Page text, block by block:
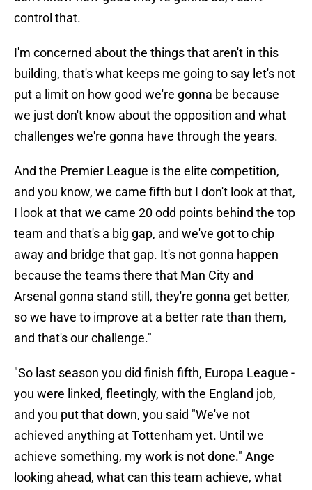
control that.
I'm concerned about the things that aren't in this
building, that's what keeps me going to say let's not
put a limit on how good we're gonna be because
we just don't know about the opposition and what
challenges we're gonna have through the years.
And the Premier League is the elite competition,
and you know, we came fifth but I don't look at that,
I look at that we came 20 odd points behind the top
team and that's a big gap, and we've got to chip
away and bridge that gap. It's not gonna happen
because the teams there that Man City and
Arsenal gonna stand still, they're gonna get better,
so we have to improve at a better rate than them,
and that's our challenge."
"So last season you did finish fifth, Europa League -
you were linked, fleetingly, with the England job,
and you put that down, you said "We've not
achieved anything at Tottenham yet. Until we
achieve something, my work is not done." Ange
looking ahead, what can this team achieve, what